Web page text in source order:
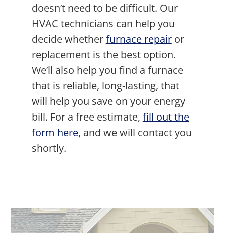
doesn’t need to be difficult. Our
HVAC technicians can help you
decide whetherfurnace repairor
replacement is the best option.
We’ll also help you find a furnace
that is reliable, long-lasting, that
will help you save on your energy
bill. For a free estimate, fill out the
form here, and we will contact you
shortly.